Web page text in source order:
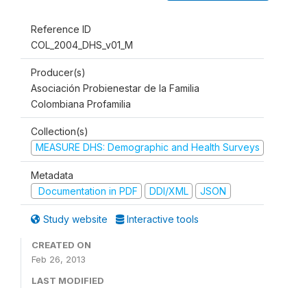
Reference ID
COL_2004_DHS_v01_M
Producer(s)
Asociación Probienestar de la Familia
Colombiana Profamilia
Collection(s)
MEASURE DHS: Demographic and Health Surveys
Metadata
Documentation in PDF
DDI/XML JSON
Study website Interactive tools
CREATED ON
Feb 26, 2013
LAST MODIFIED